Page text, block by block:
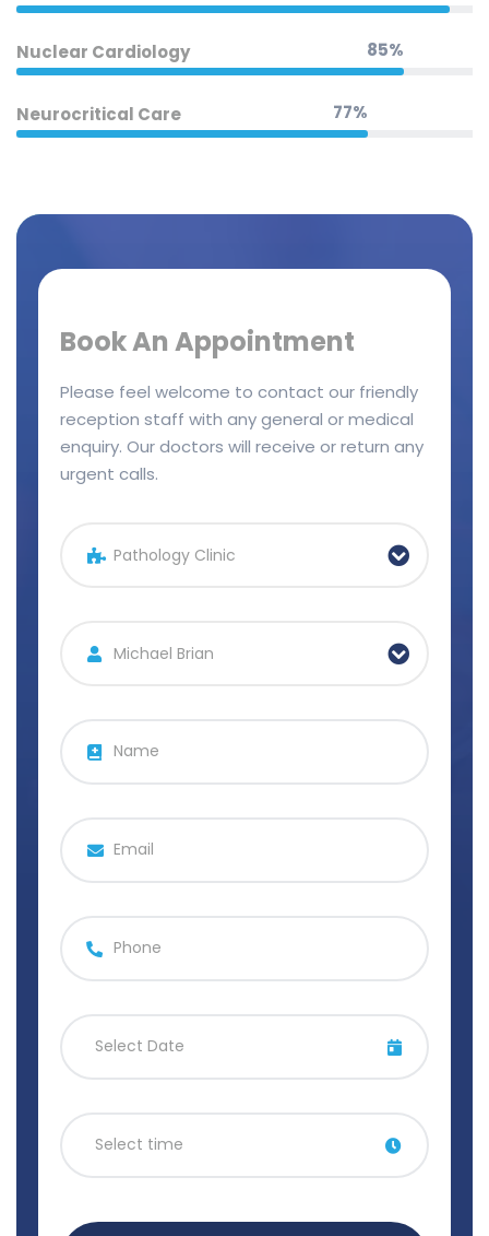
Nuclear Cardiology 85%
Neurocritical Care 77%
Book An Appointment
Please feel welcome to contact our friendly
reception staff with any general or medical
enquiry. Our doctors will receive or return any
urgent calls.
Pathology Clinic
Michael Brian